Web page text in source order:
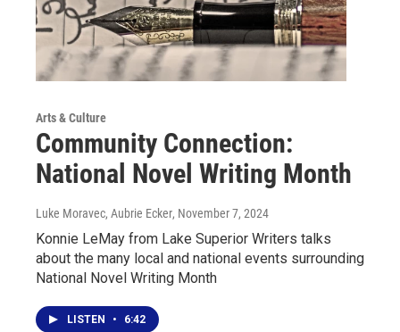
Arts & Culture
Community Connection:
National Novel Writing Month
Luke Moravec, Aubrie Ecker, November 7, 2024
Konnie LeMay from Lake Superior Writers talks
about the many local and national events surrounding
National Novel Writing Month
LISTEN • 6:42